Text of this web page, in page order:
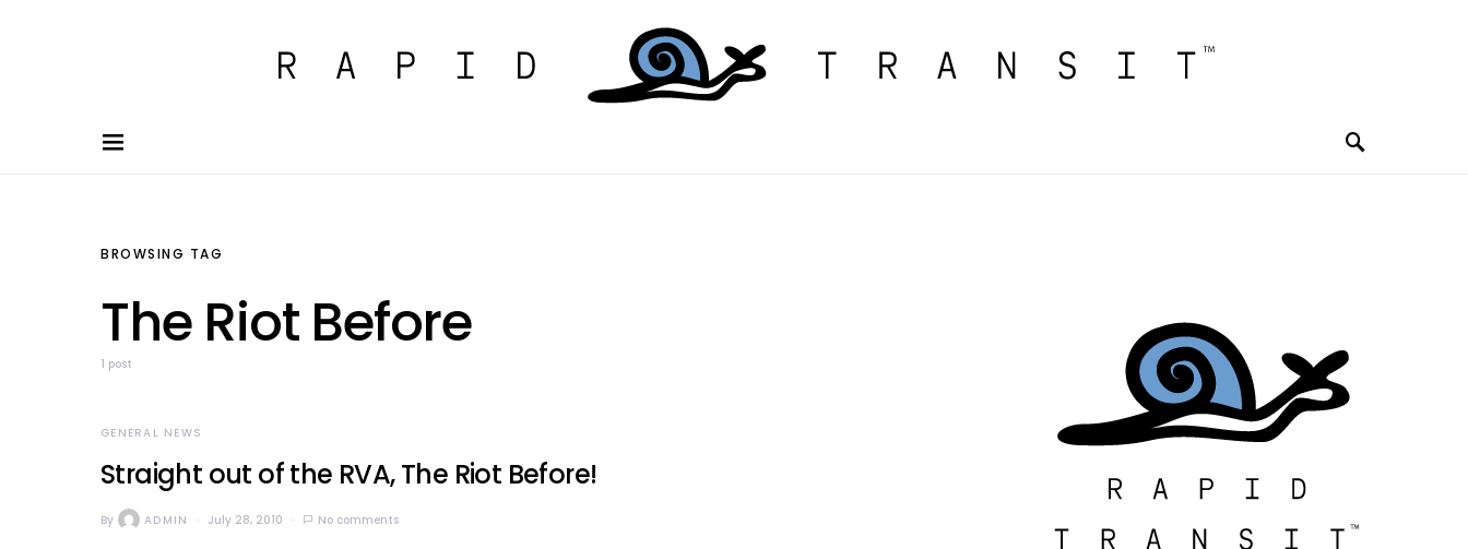
BROWSING TAG
The Riot Before
1 post
GENERAL NEWS
Straight out of the RVA, The Riot Before!
By ADMIN July 28, 2010 No comments